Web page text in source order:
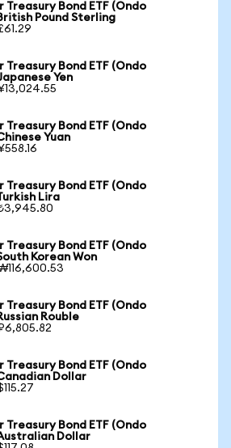
Treasury Bond ETF (Ondo
Pound Sterling
Treasury Bond ETF (Ondo
Yen
Treasury Bond ETF (Ondo
Yuan
Treasury Bond ETF (Ondo
Lira
Treasury Bond ETF (Ondo
Korean Won
Treasury Bond ETF (Ondo
Rouble
Treasury Bond ETF (Ondo
Dollar
Treasury Bond ETF (Ondo
Dollar